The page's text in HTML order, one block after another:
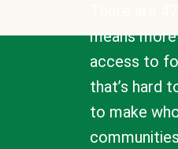
means
access to
that’s hard
to make